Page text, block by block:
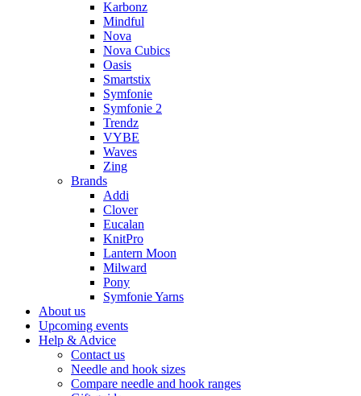
Karbonz
Mindful
Nova
Nova Cubics
Oasis
Smartstix
Symfonie
Symfonie 2
Trendz
VYBE
Waves
Zing
Brands
Addi
Clover
Eucalan
KnitPro
Lantern Moon
Milward
Pony
Symfonie Yarns
About us
Upcoming events
Help & Advice
Contact us
Needle and hook sizes
Compare needle and hook ranges